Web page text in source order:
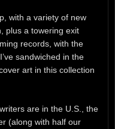
with a variety of new
plus a towering exit
records, with the
sandwiched in the
art in this collection
writers are in the U.S., the
(along with half our